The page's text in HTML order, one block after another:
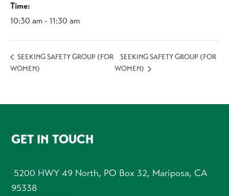
Time:
10:30 am - 11:30 am
SEEKING SAFETY GROUP (FOR
WOMEN)
SEEKING SAFETY GROUP (FOR
WOMEN)
FOOTER
GET IN TOUCH
5200 HWY 49 North, PO Box 32, Mariposa, CA
95338